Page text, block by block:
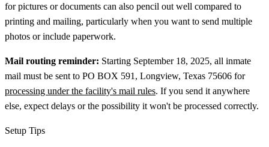
for pictures or documents can also pencil out well compared to
printing and mailing, particularly when you want to send multiple
photos or include paperwork.
Mail routing reminder: Starting September 18, 2025, all inmate
mail must be sent to PO BOX 591, Longview, Texas 75606 for
processing under the facility's mail rules. If you send it anywhere
else, expect delays or the possibility it won't be processed correctly.
Setup Tips